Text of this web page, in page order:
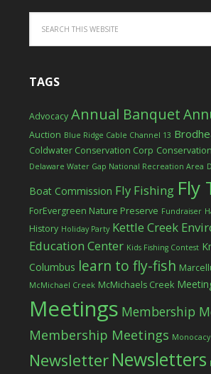
TAGS
Advocacy Annual Banquet
Auction Blue Ridge Cable Channel 13
Coldwater Conservation Corp Conservation
Delaware Water Gap National Recreation Area
Boat Commission Fly Fishing Fly
ForEvergreen Nature Preserve Fundraiser
History Holiday Party Kettle Creek
Education Center Kids Fishing Contest
Columbus learn to fly-fish
McMichael Creek McMichaels Creek
Meetings Membership
Membership Meetings
Newsletter Newsletters